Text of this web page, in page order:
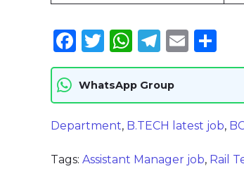
Facebook
Twitter
WhatsApp
Email
WhatsApp Group
Department, B.TECH latest job,
Tags:Assistant Manager job, Rail